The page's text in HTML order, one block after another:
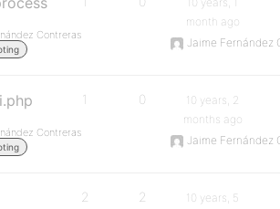
Contreras
month ago
Jaime Fernández
Contreras
1 0
10 years, 2
months ago
Jaime Fernández
2 2
10 years, 5